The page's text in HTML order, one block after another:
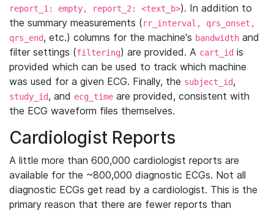
report_1: empty, report_2: <text_b>). In addition to
the summary measurements (rr_interval, qrs_onset,
qrs_end, etc.) columns for the machine's bandwidth and
filter settings (filtering) are provided. A cart_id is
provided which can be used to track which machine
was used for a given ECG. Finally, the subject_id,
study_id, and ecg_time are provided, consistent with
the ECG waveform files themselves.
Cardiologist Reports
A little more than 600,000 cardiologist reports are
available for the ~800,000 diagnostic ECGs. Not all
diagnostic ECGs get read by a cardiologist. This is the
primary reason that there are fewer reports than